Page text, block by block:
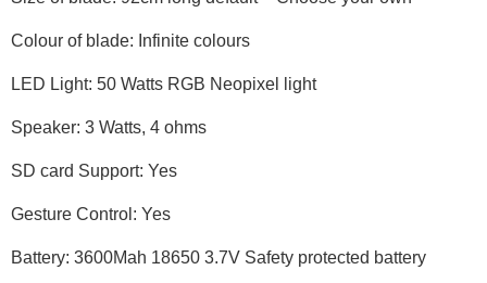
Colour of blade: Infinite colours
LED Light: 50 Watts RGB Neopixel light
Speaker: 3 Watts, 4 ohms
SD card Support: Yes
Gesture Control: Yes
Battery: 3600Mah 18650 3.7V Safety protected battery